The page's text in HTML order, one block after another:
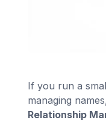
If you run a
managing
Relationship